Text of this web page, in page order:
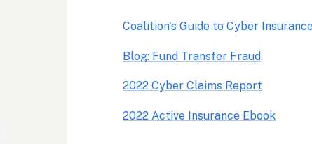
Coalition's Guide to Cyber
Blog: Fund Transfer Fraud
2022 Cyber Claims Report
2022 Active Insurance Ebook